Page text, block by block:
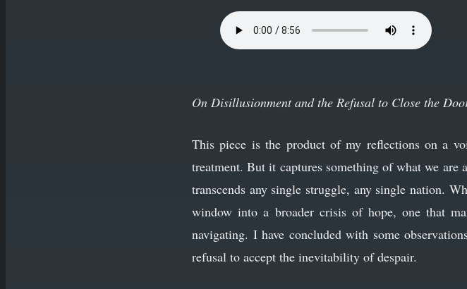
On Disillusionment and the Refusal to Close the
This piece is the product of my reflections on a
treatment. But it captures something of what we
transcends any single struggle, any single nation.
window into a broader crisis of hope, one that
navigating. I have concluded with some
refusal to accept the inevitability of despair.